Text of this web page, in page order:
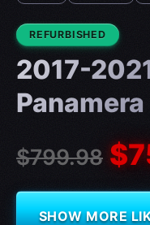
CONDITION:
REFURBISHED
2017-
$799.98
SHOW MORE